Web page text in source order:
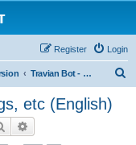
Login
Register
Travian Bot - new versions, bugs, etc (English)
etc (English)
Search